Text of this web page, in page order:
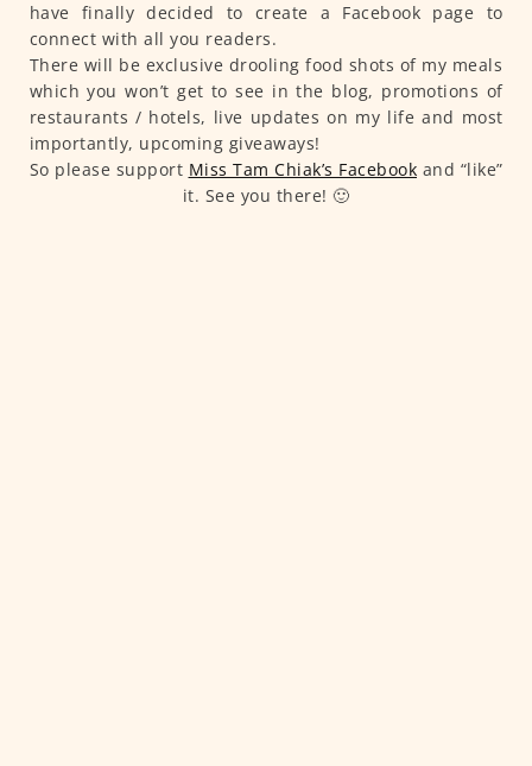
have finally decided to create a Facebook page to
connect with all you readers.
There will be exclusive drooling food shots of my meals
which you won’t get to see in the blog, promotions of
restaurants / hotels, live updates on my life and most
importantly, upcoming giveaways!
So please support Miss Tam Chiak’s Facebook and “like”
it. See you there! 🙂